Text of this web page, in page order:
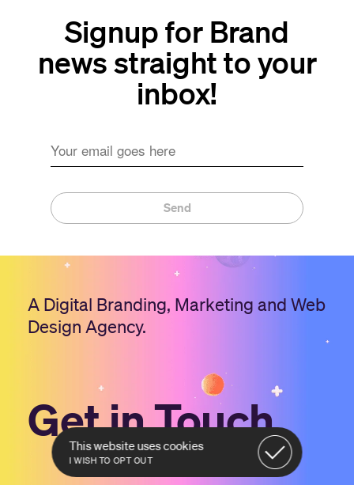
Signup for Brand
news straight to your
inbox!
Send
This website uses cookies
I WISH TO OPT OUT
A Digital Branding, Marketing and Web
Design Agency.
Get in Touch